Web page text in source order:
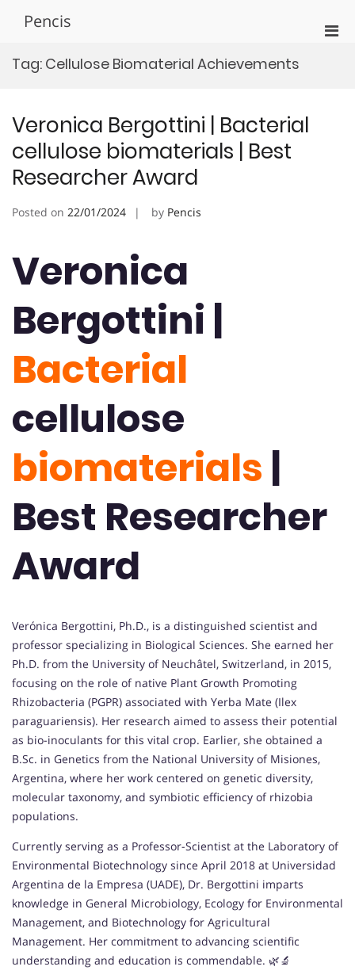
Pencis
Tag: Cellulose Biomaterial Achievements
Veronica Bergottini | Bacterial
cellulose biomaterials | Best
Researcher Award
Posted on 22/01/2024 by Pencis
Veronica
Bergottini |
Bacterial
cellulose
biomaterials |
Best Researcher
Award
Verónica Bergottini, Ph.D., is a distinguished scientist and
professor specializing in Biological Sciences. She earned her
Ph.D. from the University of Neuchâtel, Switzerland, in 2015,
focusing on the role of native Plant Growth Promoting
Rhizobacteria (PGPR) associated with Yerba Mate (Ilex
paraguariensis). Her research aimed to assess their potential
as bio-inoculants for this vital crop. Earlier, she obtained a
B.Sc. in Genetics from the National University of Misiones,
Argentina, where her work centered on genetic diversity,
molecular taxonomy, and symbiotic efficiency of rhizobia
populations.
Currently serving as a Professor-Scientist at the Laboratory of
Environmental Biotechnology since April 2018 at Universidad
Argentina de la Empresa (UADE), Dr. Bergottini imparts
knowledge in General Microbiology, Ecology for Environmental
Management, and Biotechnology for Agricultural
Management. Her commitment to advancing scientific
understanding and education is commendable. 🌿🔬